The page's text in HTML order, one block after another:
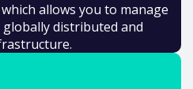
allows you to manage
distributed and